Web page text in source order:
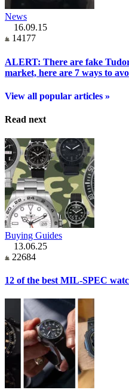
News
16.09.15
14177
ALERT: There are fake
market, here are 7 ways to
View all popular articles »
Read next
Buying Guides
13.06.25
22684
12 of the best MIL-SPEC